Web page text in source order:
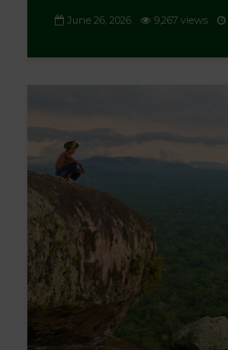
June 26, 2026 9,267 views